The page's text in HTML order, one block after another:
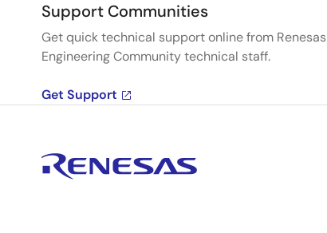
Support Communities
Get quick technical support online from Renesas
Engineering Community technical staff.
Get Support